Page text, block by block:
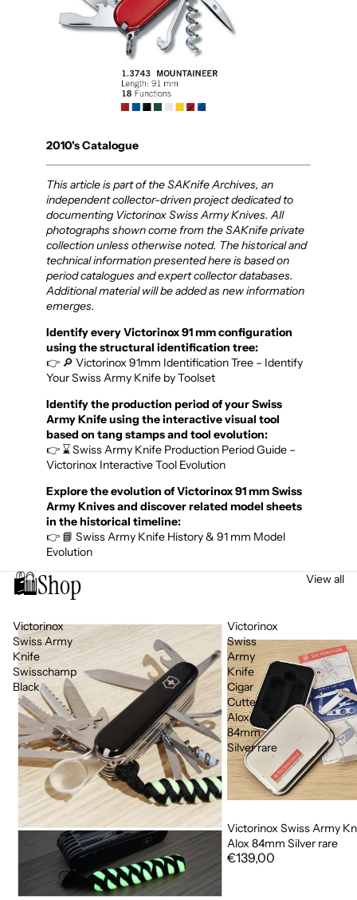
2010's Catalogue
This article is part of the SAKnife Archives, an
independent collector-driven project dedicated to
documenting Victorinox Swiss Army Knives. All
photographs shown come from the SAKnife private
collection unless otherwise noted. The historical and
technical information presented here is based on
period catalogues and expert collector databases.
Additional material will be added as new information
emerges.
Identify every Victorinox 91 mm configuration
using the structural identification tree:
👉 🔎 Victorinox 91mm Identification Tree – Identify
Your Swiss Army Knife by Toolset
Identify the production period of your Swiss
Army Knife using the interactive visual tool
based on tang stamps and tool evolution:
👉 ⌛ Swiss Army Knife Production Period Guide –
Victorinox Interactive Tool Evolution
Explore the evolution of Victorinox 91 mm Swiss
Army Knives and discover related model sheets
in the historical timeline:
👉 📘 Swiss Army Knife History & 91 mm Model
Evolution
🛍️Shop View all
Victorinox
Swiss Army
Knife
Swisschamp
Black
Victorinox
Swiss
Army
Knife
Cigar
Cutter
Alox
84mm
Silver rare
Victorinox Swiss Army
Alox 84mm Silver rare
€139,00